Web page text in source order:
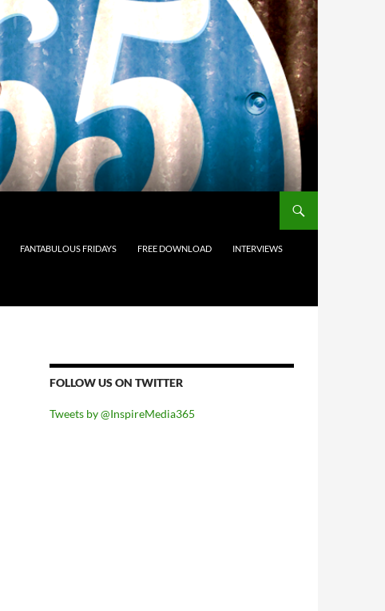
FANTABULOUS FRIDAYS FREE DOWNLOAD INTERVIEWS
FOLLOW US ON TWITTER
Tweets by @InspireMedia365